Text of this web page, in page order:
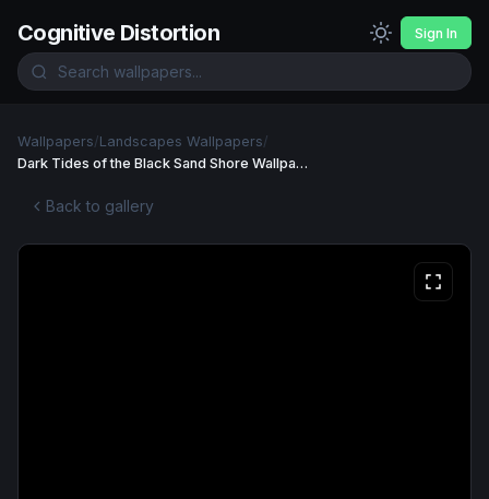
Cognitive Distortion Sign In
Wallpapers/Landscapes Wallpapers/
Dark Tides of the Black Sand Shore Wallpaper
Back to gallery